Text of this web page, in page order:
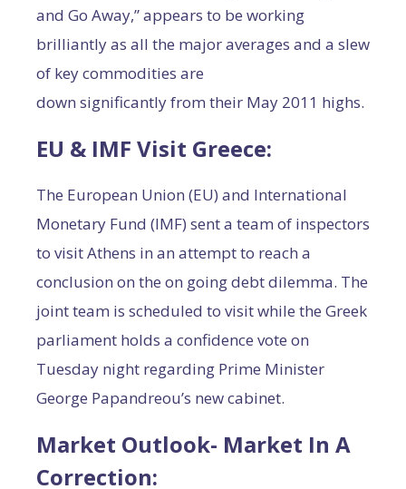
and Go Away,” appears to be working
brilliantly as all the major averages and a slew
of key commodities are
down significantly from their May 2011 highs.
EU & IMF Visit Greece:
The European Union (EU) and International
Monetary Fund (IMF) sent a team of inspectors
to visit Athens in an attempt to reach a
conclusion on the on going debt dilemma. The
joint team is scheduled to visit while the Greek
parliament holds a confidence vote on
Tuesday night regarding Prime Minister
George Papandreou’s new cabinet.
Market Outlook- Market In A
Correction: